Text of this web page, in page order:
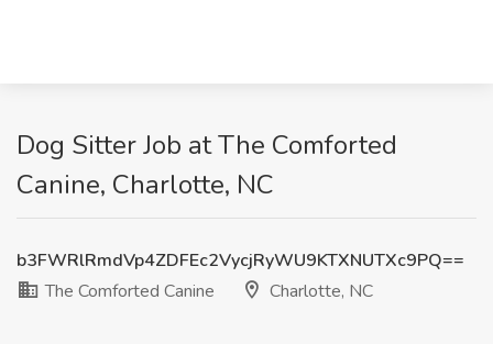
Dog Sitter Job at The Comforted
Canine, Charlotte, NC
b3FWRlRmdVp4ZDFEc2VycjRyWU9KTXNUTXc9PQ==
The Comforted Canine
Charlotte, NC